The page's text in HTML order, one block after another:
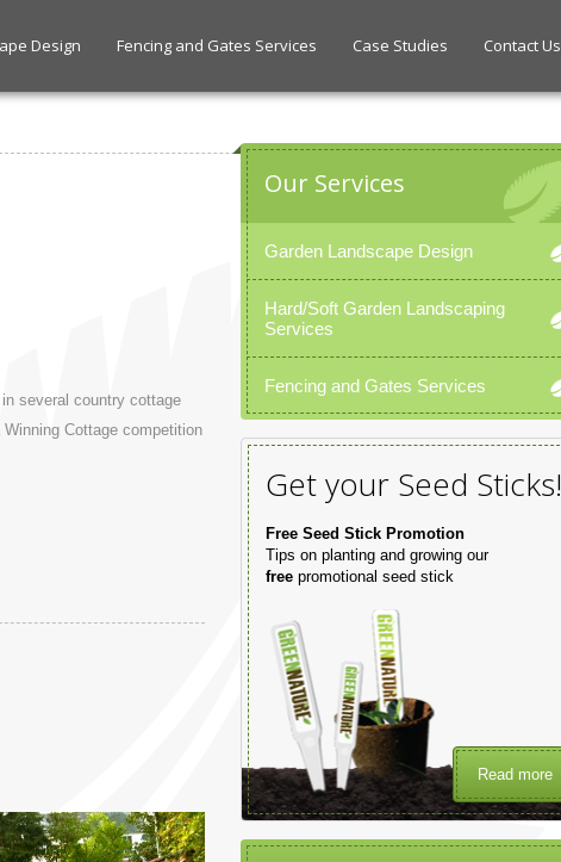
Design Fencing and Gates Services Case Studies Contact Us
several country cottage
Cottage competition
Our Services
Garden Landscape Design
Hard/Soft Garden Landscaping
Services
Fencing and Gates Services
Get your Seed Sticks!
Free Seed Stick Promotion
Tips on planting and growing our
free promotional seed stick
Read more